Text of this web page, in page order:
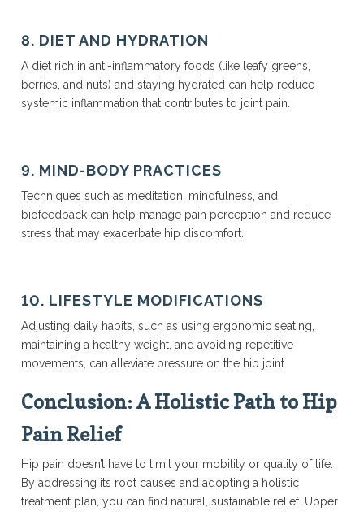
8. DIET AND HYDRATION
A diet rich in anti-inflammatory foods (like leafy greens,
berries, and nuts) and staying hydrated can help reduce
systemic inflammation that contributes to joint pain.
9. MIND-BODY PRACTICES
Techniques such as meditation, mindfulness, and
biofeedback can help manage pain perception and reduce
stress that may exacerbate hip discomfort.
10. LIFESTYLE MODIFICATIONS
Adjusting daily habits, such as using ergonomic seating,
maintaining a healthy weight, and avoiding repetitive
movements, can alleviate pressure on the hip joint.
Conclusion: A Holistic Path to Hip
Pain Relief
Hip pain doesn’t have to limit your mobility or quality of life.
By addressing its root causes and adopting a holistic
treatment plan, you can find natural, sustainable relief. Upper